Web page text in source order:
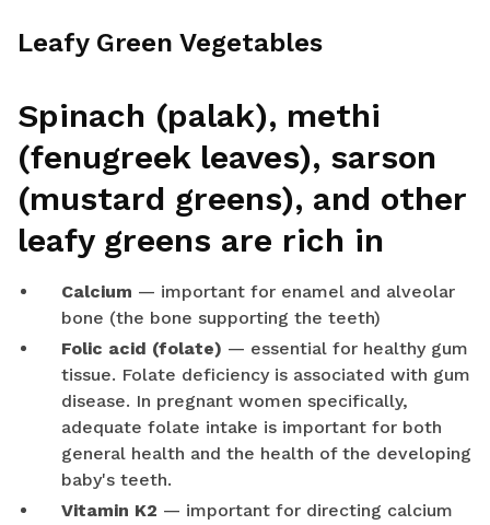
Leafy Green Vegetables
Spinach (palak), methi
(fenugreek leaves), sarson
(mustard greens), and other
leafy greens are rich in
Calcium — important for enamel and alveolar
bone (the bone supporting the teeth)
Folic acid (folate) — essential for healthy gum
tissue. Folate deficiency is associated with gum
disease. In pregnant women specifically,
adequate folate intake is important for both
general health and the health of the developing
baby's teeth.
Vitamin K2 — important for directing calcium